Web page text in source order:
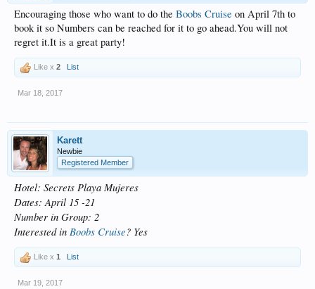
Encouraging those who want to do the Boobs Cruise on April 7th to
book it so Numbers can be reached for it to go ahead.You will not
regret it.It is a great party!
Like x 2 List
Mar 18, 2017
Karett
Newbie
Registered Member
Hotel: Secrets Playa Mujeres
Dates: April 15 -21
Number in Group: 2
Interested in Boobs Cruise? Yes
Like x 1 List
Mar 19, 2017